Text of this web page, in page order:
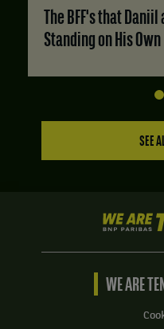
Standing on His Own
SEE
WE ARE